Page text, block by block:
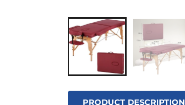
PRODUCT DESCRIPTION